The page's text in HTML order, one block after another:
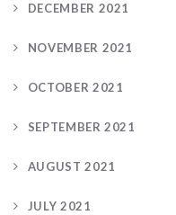
DECEMBER 2021
NOVEMBER 2021
OCTOBER 2021
SEPTEMBER 2021
AUGUST 2021
JULY 2021